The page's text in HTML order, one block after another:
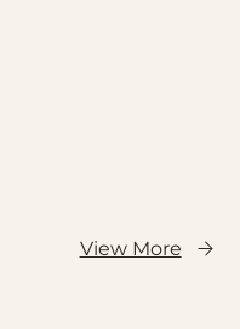
View More